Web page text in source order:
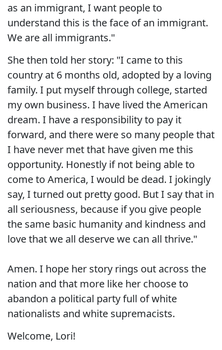
as an immigrant, I want people to
understand this is the face of an immigrant.
We are all immigrants."
She then told her story: "I came to this
country at 6 months old, adopted by a loving
family. I put myself through college, started
my own business. I have lived the American
dream. I have a responsibility to pay it
forward, and there were so many people that
I have never met that have given me this
opportunity. Honestly if not being able to
come to America, I would be dead. I jokingly
say, I turned out pretty good. But I say that in
all seriousness, because if you give people
the same basic humanity and kindness and
love that we all deserve we can all thrive."
Amen. I hope her story rings out across the
nation and that more like her choose to
abandon a political party full of white
nationalists and white supremacists.
Welcome, Lori!